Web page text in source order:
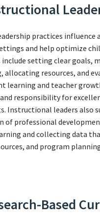
practices influence
and help optimize
include setting clear goals,
allocating resources, and
learning and teacher
responsibility for
Instructional leaders also
of professional
and collecting data
and program
Based